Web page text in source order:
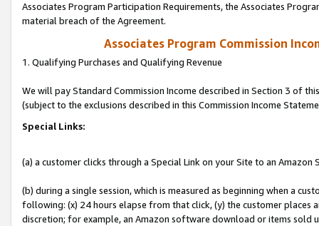
Associates Program Participation Requirements, the Associates
material breach of the Agreement.
Associates Program Commission
1. Qualifying Purchases and Qualifying Revenue
We will pay Standard Commission Income described in Section 3 of
(subject to the exclusions described in this Commission Income
Special Links:
(a) a customer clicks through a Special Link on your Site to an Amazon
(b) during a single session, which is measured as beginning when a
following: (x) 24 hours elapse from that click, (y) the customer
discretion; for example, an Amazon software download or items sold